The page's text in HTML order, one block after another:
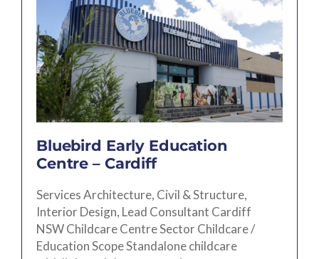
Bluebird Early Education
Centre – Cardiff
Services Architecture, Civil & Structure,
Interior Design, Lead Consultant Cardiff
NSW Childcare Centre Sector Childcare /
Education Scope Standalone childcare